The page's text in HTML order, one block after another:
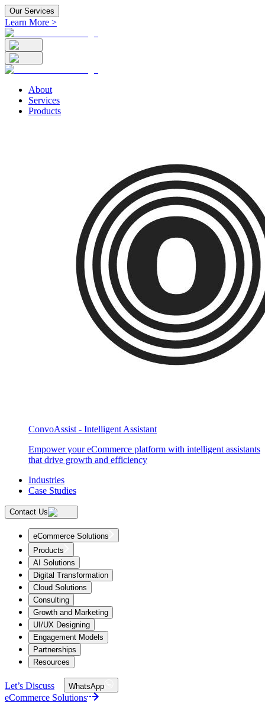
Our Services
Learn More >
About
Services
Products
ConvoAssist - Intelligent Assistant
Empower your eCommerce platform with intelligent assistants
that drive growth and efficiency
Industries
Case Studies
Contact Us
eCommerce Solutions
Products
AI Solutions
Digital Transformation
Cloud Solutions
Consulting
Growth and Marketing
UI/UX Designing
Engagement Models
Partnerships
Resources
Let’s Discuss WhatsApp
eCommerce Solutions